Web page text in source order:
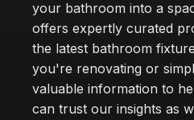
your bathroom into a
offers expertly curated
the latest bathroom
you're renovating or
valuable information to
can trust our insights as